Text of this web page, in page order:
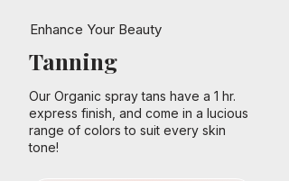
Tanning
Enhance Your Beauty
Our Organic spray tans have a 1 hr.
express finish, and come in a lucious
range of colors to suit every skin
tone!